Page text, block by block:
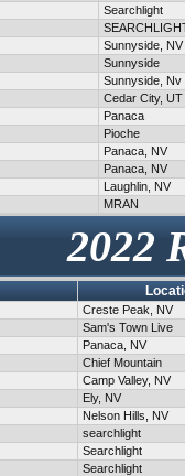
Searchlight
Sunnyside, NV
Sunnyside
Sunnyside, Nv
Cedar City, UT
Panaca
Pioche
Panaca, NV
Panaca, NV
Laughlin, NV
MRAN
2022
Creste Peak, NV
Sam's Town Live
Panaca, NV
Chief Mountain
Camp Valley, NV
Ely, NV
Nelson Hills, NV
searchlight
Searchlight
Searchlight